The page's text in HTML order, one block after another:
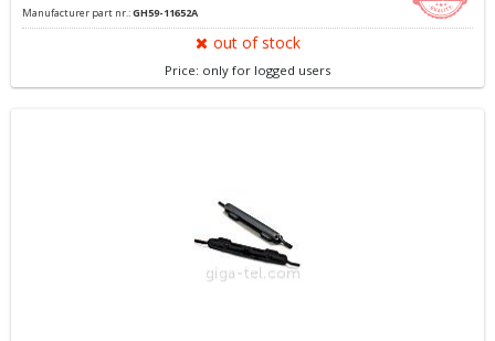
Manufacturer part nr.:GH59-11652A
out of stock
Price: only for logged users